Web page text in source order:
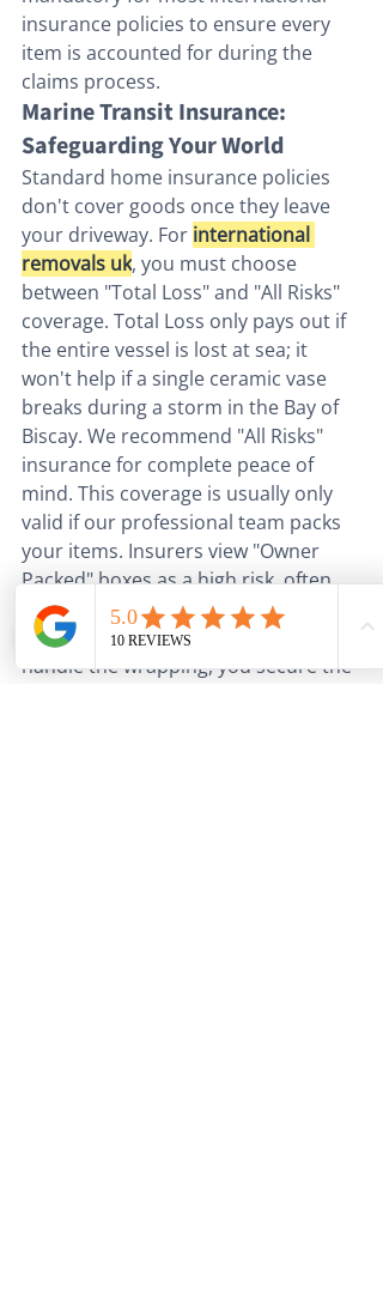
insurance policies to ensure every
item is accounted for during the
claims process.
Marine Transit Insurance:
Safeguarding Your World
Standard home insurance policies
don't cover goods once they leave
your driveway. For international
removals uk, you must choose
between "Total Loss" and "All Risks"
coverage. Total Loss only pays out if
the entire vessel is lost at sea; it
won't help if a single ceramic vase
breaks during a storm in the Bay of
Biscay. We recommend "All Risks"
insurance for complete peace of
mind. This coverage is usually only
valid if our professional team packs
your items. Insurers view "Owner
Packed" boxes as a high risk, often
refusing to cover any internal
damage. By letting our experts
handle the wrapping, you secure the